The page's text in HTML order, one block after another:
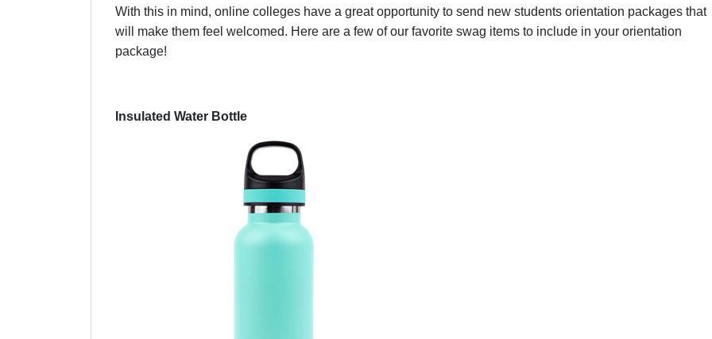
With this in mind, online colleges have a great opportunity to send new students orientation packages that
will make them feel welcomed. Here are a few of our favorite swag items to include in your orientation
package!
Insulated Water Bottle